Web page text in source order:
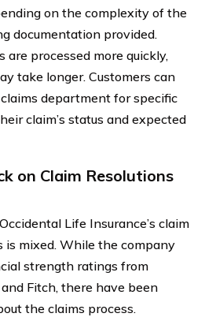
on the complexity of the
documentation provided.
are processed more quickly,
take longer. Customers can
department for specific
claim’s status and expected
on Claim Resolutions
Life Insurance’s claim
is mixed. While the company
strength ratings from
Fitch, there have been
the claims process.